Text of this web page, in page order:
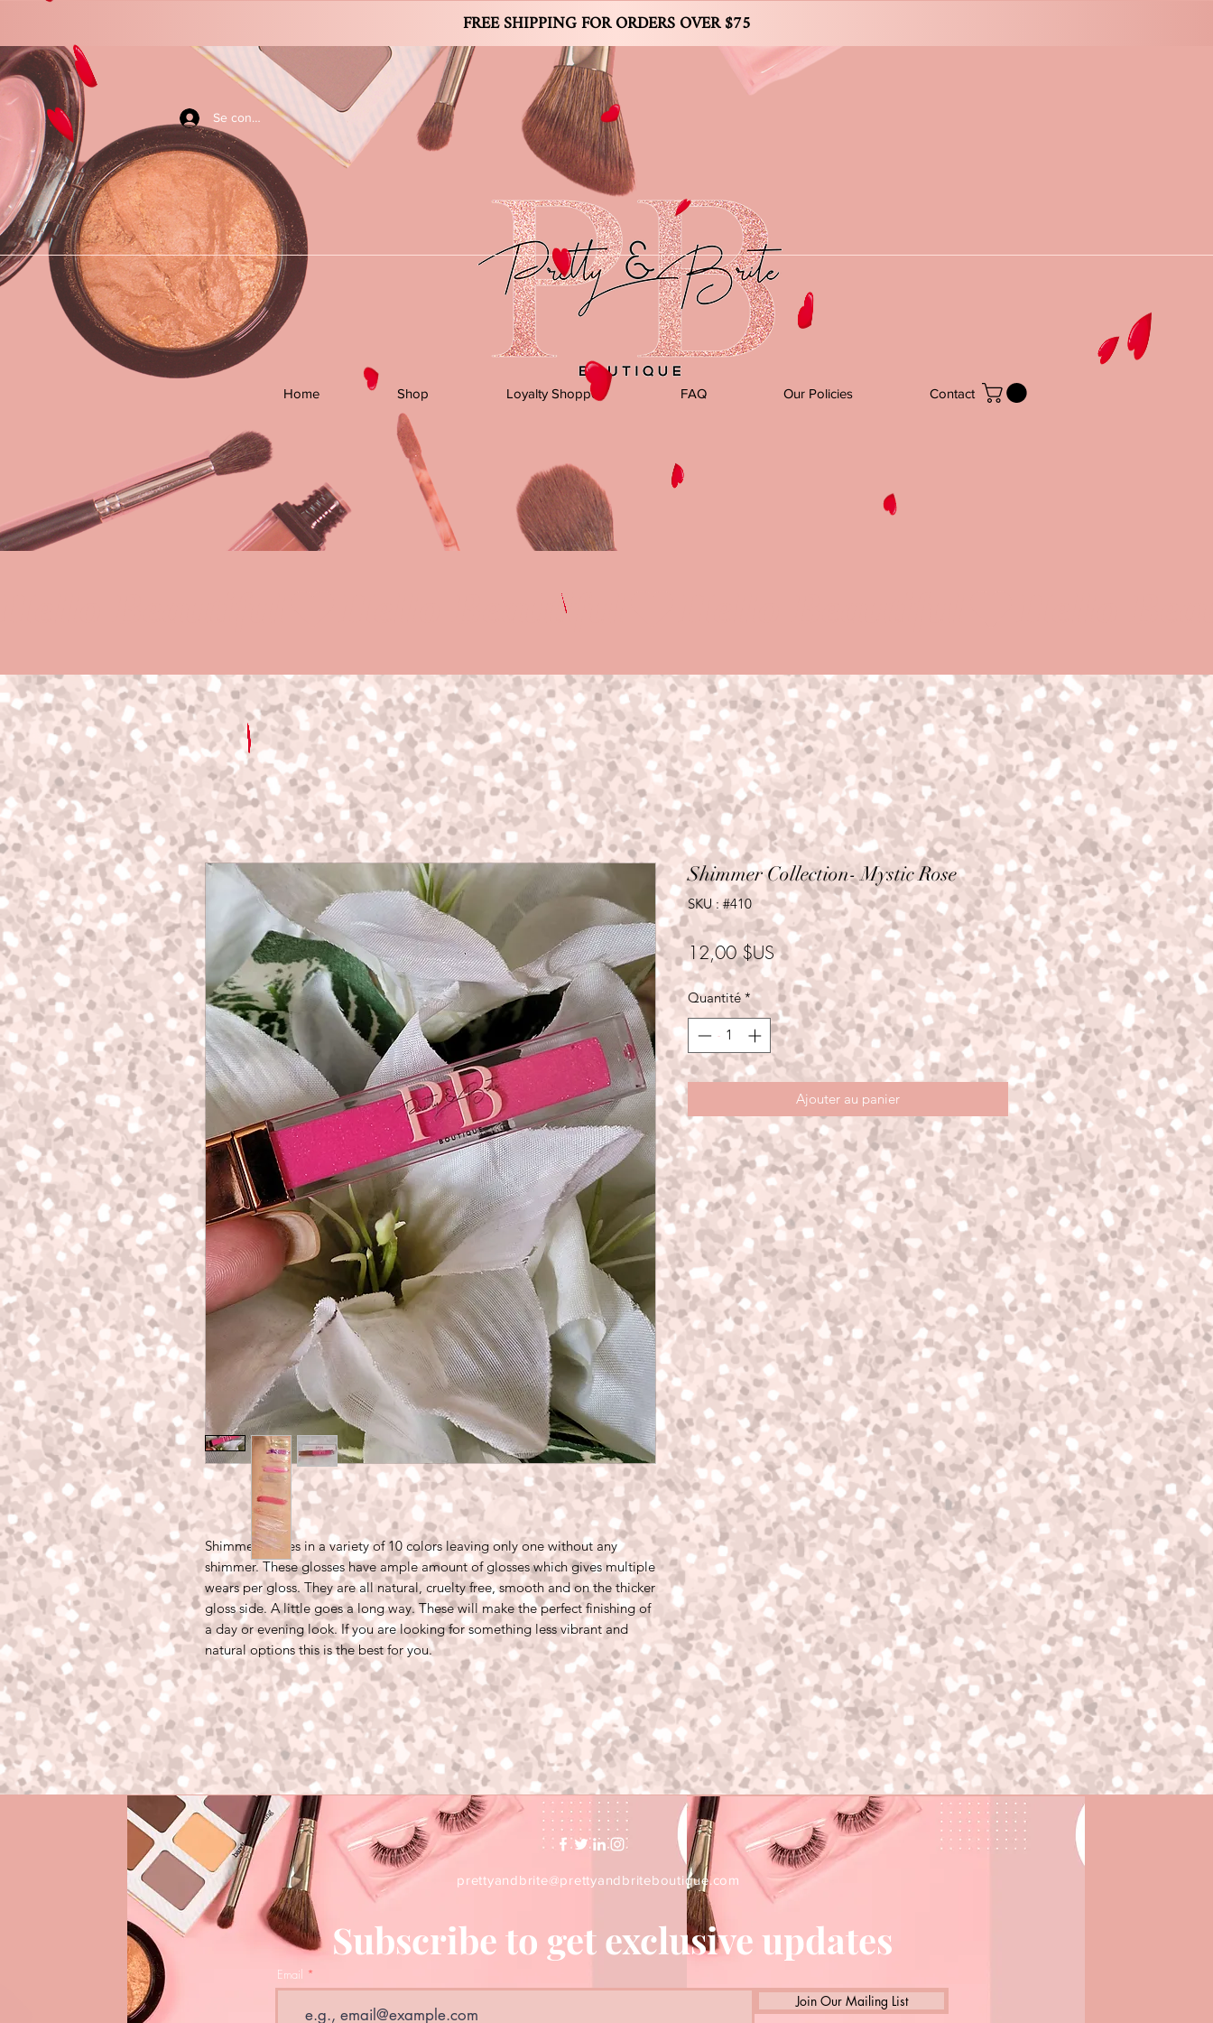
FREE SHIPPING FOR ORDERS OVER $75
Se connecter
Home Shop Loyalty Shopper FAQ Our Policies Contact
Shimmer comes in a variety of 10 colors leaving only one without any
shimmer. These glosses have ample amount of glosses which gives multiple
wears per gloss. They are all natural, cruelty free, smooth and on the thicker
gloss side. A little goes a long way. These will make the perfect finishing of
a day or evening look. If you are looking for something less vibrant and
natural options this is the best for you.
Shimmer Collection- Mystic Rose
SKU : #410
12,00 $USPrix
Quantité *
Ajouter au panier
Subscribe to get exclusive updates
Email
Join Our Mailing List
prettyandbrite@prettyandbriteboutique.com